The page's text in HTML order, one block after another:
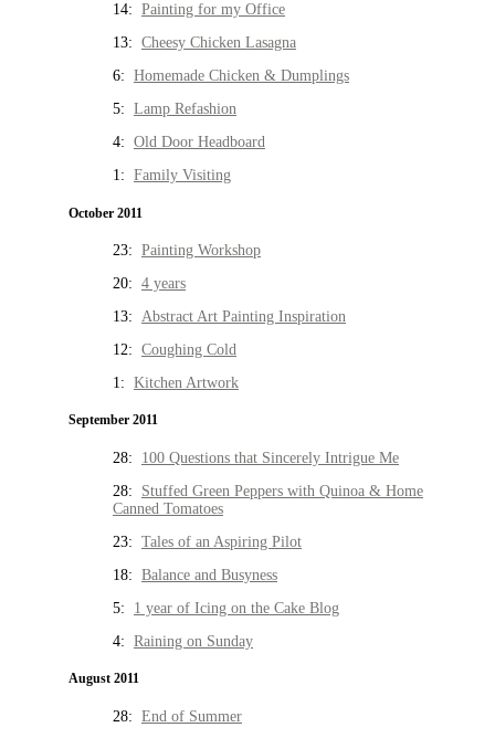
14: Painting for my Office
13: Cheesy Chicken Lasagna
6: Homemade Chicken & Dumplings
5: Lamp Refashion
4: Old Door Headboard
1: Family Visiting
October 2011
23: Painting Workshop
20: 4 years
13: Abstract Art Painting Inspiration
12: Coughing Cold
1: Kitchen Artwork
September 2011
28: 100 Questions that Sincerely Intrigue Me
28: Stuffed Green Peppers with Quinoa & Home
Canned Tomatoes
23: Tales of an Aspiring Pilot
18: Balance and Busyness
5: 1 year of Icing on the Cake Blog
4: Raining on Sunday
August 2011
28: End of Summer